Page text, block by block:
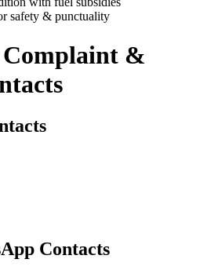
safety & punctuality
Complaint &
Contacts